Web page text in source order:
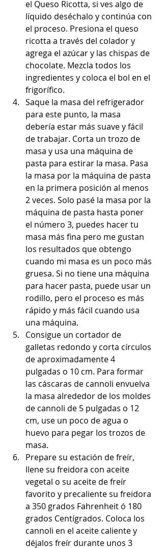
el Queso Ricotta, si ves algo de
líquido deséchalo y continúa con
el proceso. Presiona el queso
ricotta a través del colador y
agrega el azúcar y las chispas de
chocolate. Mezcla todos los
ingredientes y coloca el bol en el
frigorífico.
Saque la masa del refrigerador
para este punto, la masa
debería estar más suave y fácil
de trabajar. Corta un trozo de
masa y usa una máquina de
pasta para estirar la masa. Pasa
la masa por la máquina de pasta
en la primera posición al menos
2 veces. Solo pasé la masa por la
máquina de pasta hasta poner
el número 3, puedes hacer tu
masa más fina pero me gustan
los resultados que obtengo
cuando mi masa es un poco más
gruesa. Si no tiene una máquina
para hacer pasta, puede usar un
rodillo, pero el proceso es más
rápido y más fácil cuando usa
una máquina.
Consigue un cortador de
galletas redondo y corta círculos
de aproximadamente 4
pulgadas o 10 cm. Para formar
las cáscaras de cannoli envuelva
la masa alrededor de los moldes
de cannoli de 5 pulgadas o 12
cm, use un poco de agua o
huevo para pegar los trozos de
masa.
Prepare su estación de freír,
llene su freidora con aceite
vegetal o su aceite de freír
favorito y precaliente su freidora
a 350 grados Fahrenheit ó 180
grados Centígrados. Coloca los
cannoli en el aceite caliente y
déjalos freír durante unos 3